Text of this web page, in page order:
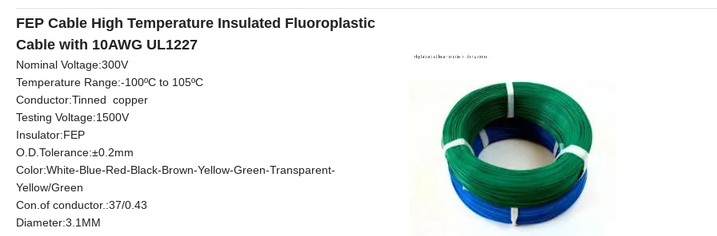
FEP Cable High Temperature Insulated Fluoroplastic
Cable with 10AWG UL1227
Nominal Voltage:300V
Temperature Range:-100ºC to 105ºC
Conductor:Tinned copper
Testing Voltage:1500V
Insulator:FEP
O.D.Tolerance:±0.2mm
Color:White-Blue-Red-Black-Brown-Yellow-Green-Transparent-
Yellow/Green
Con.of conductor.:37/0.43
Diameter:3.1MM